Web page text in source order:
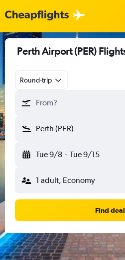
Perth Airport (PER)
Round-trip
From?
Perth (PER)
Tue 9/8 - Tue 9/15
1 adult, Economy
Find